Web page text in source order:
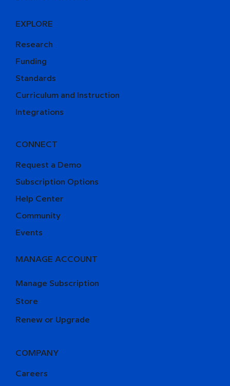
EXPLORE
Research
Funding
Curriculum and Instruction
Integrations
Standards
CONNECT
Request a Demo
Help Center
Community
Events
Subscription Options
MANAGE ACCOUNT
Manage Subscription
Store
Renew or Upgrade
COMPANY
Careers